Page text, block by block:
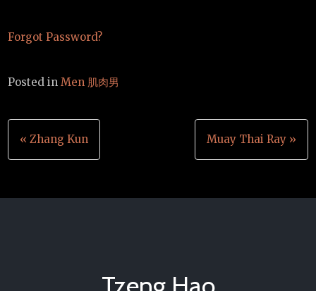
Forgot Password?
Posted inMen 肌肉男
Post
navigation
« Zhang Kun Muay Thai Ray »